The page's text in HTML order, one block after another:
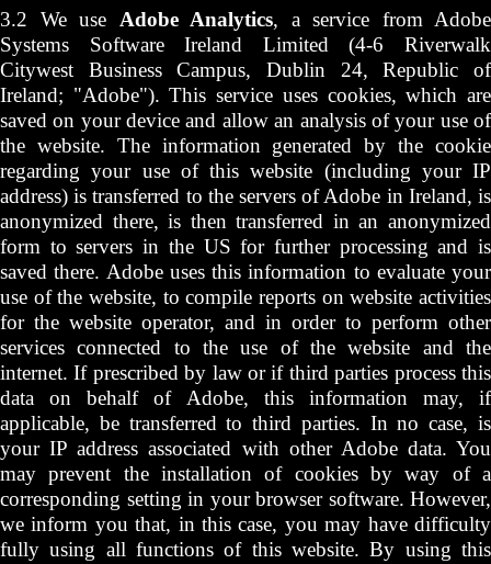
3.2 We use Adobe Analytics, a service from Adobe
Systems Software Ireland Limited (4-6 Riverwalk
Citywest Business Campus, Dublin 24, Republic of
Ireland; "Adobe"). This service uses cookies, which are
saved on your device and allow an analysis of your use of
the website. The information generated by the cookie
regarding your use of this website (including your IP
address) is transferred to the servers of Adobe in Ireland, is
anonymized there, is then transferred in an anonymized
form to servers in the US for further processing and is
saved there. Adobe uses this information to evaluate your
use of the website, to compile reports on website activities
for the website operator, and in order to perform other
services connected to the use of the website and the
internet. If prescribed by law or if third parties process this
data on behalf of Adobe, this information may, if
applicable, be transferred to third parties. In no case, is
your IP address associated with other Adobe data. You
may prevent the installation of cookies by way of a
corresponding setting in your browser software. However,
we inform you that, in this case, you may have difficulty
fully using all functions of this website. By using this